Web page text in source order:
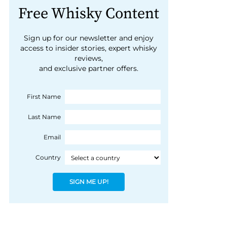
Free Whisky Content
Sign up for our newsletter and enjoy
access to insider stories, expert whisky
reviews,
and exclusive partner offers.
First Name
Last Name
Email
Country
SIGN ME UP!